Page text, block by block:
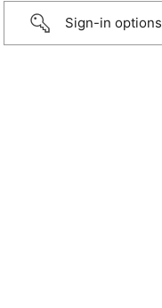
Sign-in options